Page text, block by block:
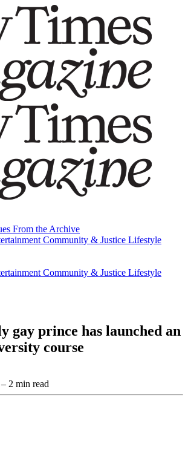
From the Archive
Community & Justice Lifestyle
From the Archive
Community & Justice Lifestyle
gay prince has launched an
course
– 2 min read